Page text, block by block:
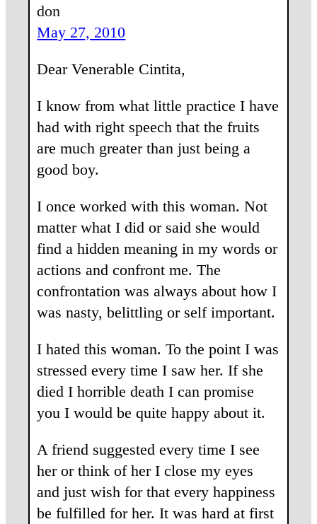
don
May 27, 2010
Dear Venerable Cintita,
I know from what little practice I have
had with right speech that the fruits
are much greater than just being a
good boy.
I once worked with this woman. Not
matter what I did or said she would
find a hidden meaning in my words or
actions and confront me. The
confrontation was always about how I
was nasty, belittling or self important.
I hated this woman. To the point I was
stressed every time I saw her. If she
died I horrible death I can promise
you I would be quite happy about it.
A friend suggested every time I see
her or think of her I close my eyes
and just wish for that every happiness
be fulfilled for her. It was hard at first